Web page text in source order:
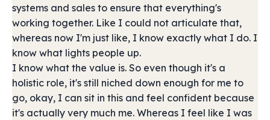
systems and sales to ensure that everything's
working together. Like I could not articulate that,
whereas now I'm just like, I know exactly what I do. I
know what lights people up.
I know what the value is. So even though it's a
holistic role, it's still niched down enough for me to
go, okay, I can sit in this and feel confident because
it's actually very much me. Whereas I feel like I was